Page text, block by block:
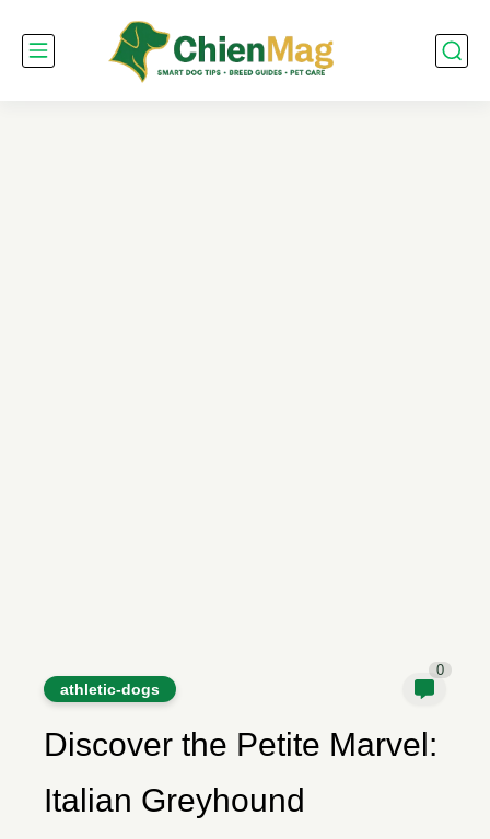
athletic-dogs
0
Discover the Petite Marvel:
Italian Greyhound